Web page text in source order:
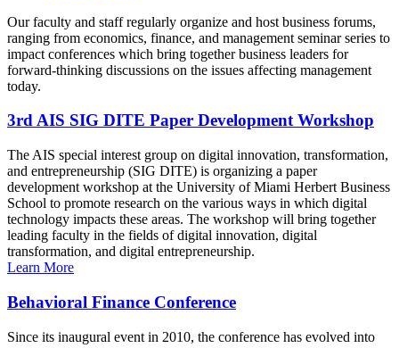
Our faculty and staff regularly organize and host business forums,
ranging from economics, finance, and management seminar series to
impact conferences which bring together business leaders for
forward-thinking discussions on the issues affecting management
today.
3rd AIS SIG DITE Paper Development Workshop
The AIS special interest group on digital innovation, transformation,
and entrepreneurship (SIG DITE) is organizing a paper
development workshop at the University of Miami Herbert Business
School to promote research on the various ways in which digital
technology impacts these areas. The workshop will bring together
leading faculty in the fields of digital innovation, digital
transformation, and digital entrepreneurship.
Learn More
Behavioral Finance Conference
Since its inaugural event in 2010, the conference has evolved into